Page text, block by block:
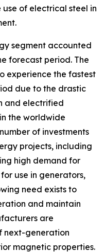
of electrical steel in
segment accounted
forecast period. The
experience the fastest
due to the drastic
and electrified
the worldwide
of investments
projects, including
high demand for
use in generators,
need exists to
and maintain
are
next-generation
magnetic properties.